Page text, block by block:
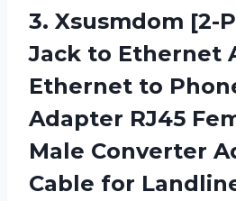
3. Xsusmdom [2-
Jack to Ethernet
Ethernet to
Adapter RJ45
Male Converter
Cable for